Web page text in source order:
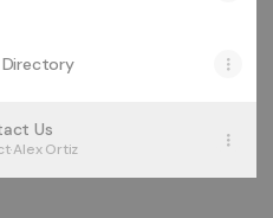
Us
·Alex Ortiz